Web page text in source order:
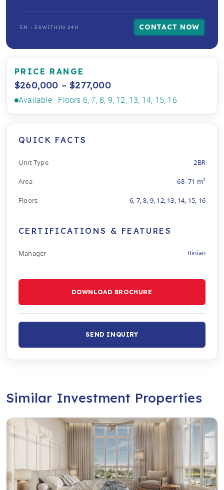
EN - ESWITHIN 24H CONTACT NOW
PRICE RANGE
$260,000 – $277,000
Available · Floors 6, 7, 8, 9, 12, 13, 14, 15, 16
QUICK FACTS
Unit Type 2BR
Area 68–71 m²
Floors 6, 7, 8, 9, 12, 13, 14, 15, 16
CERTIFICATIONS & FEATURES
Manager Binian
DOWNLOAD BROCHURE
SEND INQUIRY
Similar Investment Properties